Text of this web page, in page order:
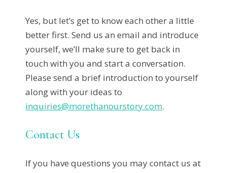
Yes, but let’s get to know each other a little
better first. Send us an email and introduce
yourself, we’ll make sure to get back in
touch with you and start a conversation.
Please send a brief introduction to yourself
along with your ideas to
inquiries@morethanourstory.com.
Contact Us
If you have questions you may contact us at